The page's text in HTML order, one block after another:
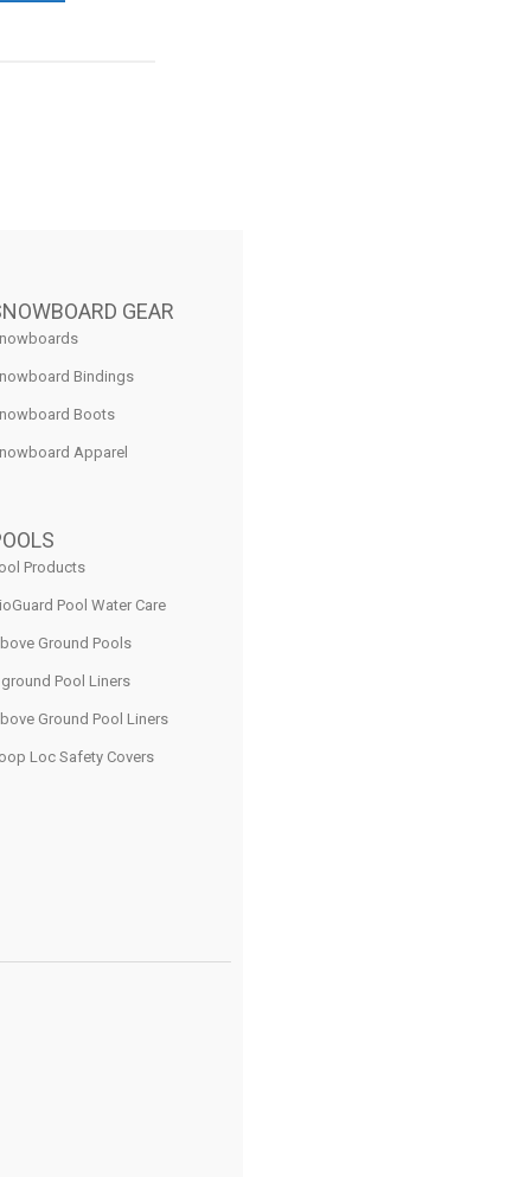
GEAR
Bindings
Boots
Apparel
Products
Pool Water Care
Ground Pools
Pool Liners
Ground Pool Liners
Loc Safety Covers